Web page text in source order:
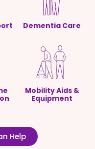
Dementia Care
Mobility Aids &
Equipment
Help